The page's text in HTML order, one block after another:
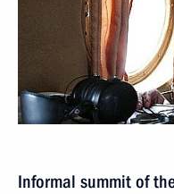
Informal summit of